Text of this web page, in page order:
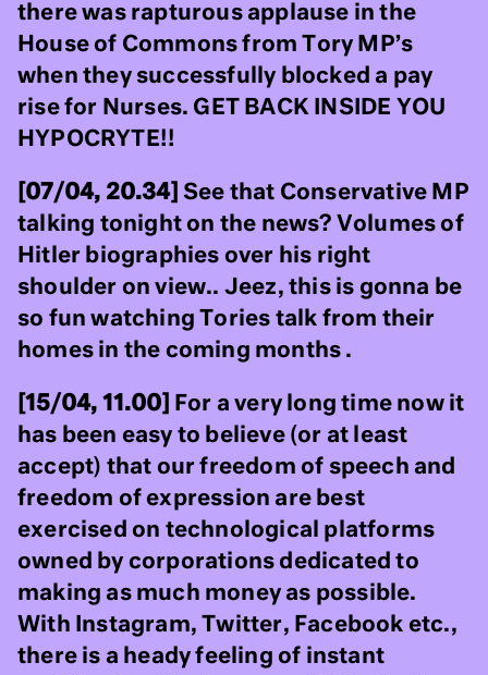
there was rapturous applause in the
House of Commons from Tory MP’s
when they successfully blocked a pay
rise for Nurses. GET BACK INSIDE YOU
HYPOCRYTE!!
[07/04, 20.34] See that Conservative MP
talking tonight on the news? Volumes of
Hitler biographies over his right
shoulder on view.. Jeez, this is gonna be
so fun watching Tories talk from their
homes in the coming months .
[15/04, 11.00]
For a very long time now it
has been easy to believe (or at least
accept) that our freedom of speech and
freedom of expression are best
exercised on technological platforms
owned by corporations dedicated to
making as much money as possible.
With Instagram, Twitter, Facebook etc.,
there is a heady feeling of instant